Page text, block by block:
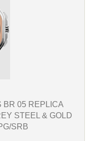
BR 05 REPLICA
STEEL & GOLD
SRB